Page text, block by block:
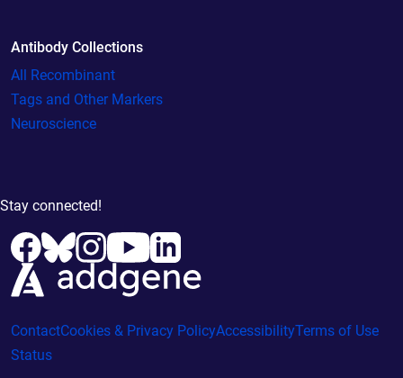
Antibody Collections
All Recombinant
Tags and Other Markers
Neuroscience
Stay connected!
ContactCookies & Privacy PolicyAccessibilityTerms of Use
Status